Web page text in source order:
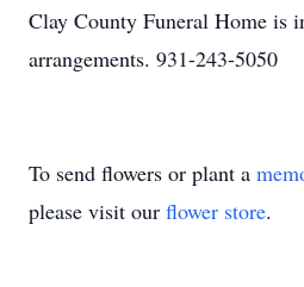
Clay County Funeral Home is
arrangements. 931-243-5050
To send flowers or plant a
please visit our flower store.